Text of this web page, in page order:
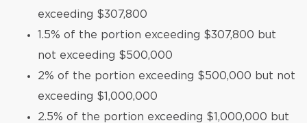
exceeding $307,800
1.5% of the portion exceeding $307,800 but
not exceeding $500,000
2% of the portion exceeding $500,000 but not
exceeding $1,000,000
2.5% of the portion exceeding $1,000,000 but